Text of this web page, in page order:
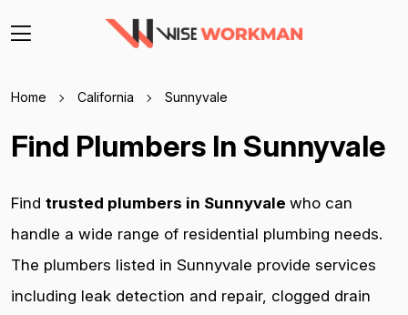
Home California Sunnyvale
Find Plumbers In Sunnyvale
Find trusted plumbers in Sunnyvale who can
handle a wide range of residential plumbing needs.
The plumbers listed in Sunnyvale provide services
including leak detection and repair, clogged drain